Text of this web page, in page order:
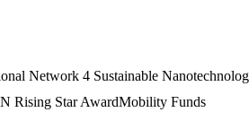
Network 4 Sustainable
Rising Star AwardMobility Funds